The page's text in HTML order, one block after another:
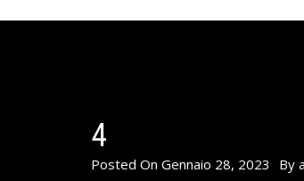
4
Posted On Gennaio 28, 2023 By